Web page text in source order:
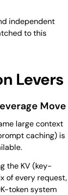
independent
to this
Levers
Move
large context
caching) is
the KV (key-
of every request,
token system